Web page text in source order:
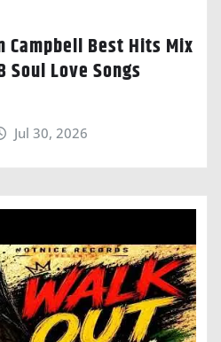
Campbell Best Hits Mix
Soul Love Songs
Jul 30, 2026